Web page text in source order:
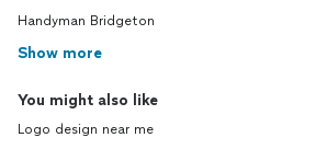
Handyman Bridgeton
Show more
You might also like
Logo design near me